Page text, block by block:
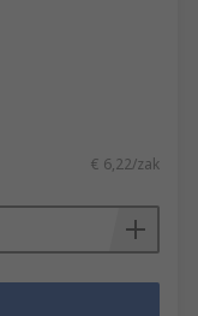
€ 6,22/zak